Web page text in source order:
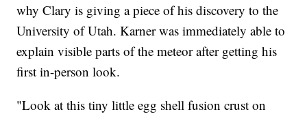
why Clary is giving a piece of his discovery to the
University of Utah. Karner was immediately able to
explain visible parts of the meteor after getting his
first in-person look.
"Look at this tiny little egg shell fusion crust on